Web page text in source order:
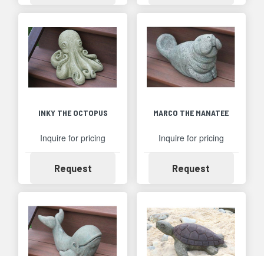
INKY THE OCTOPUS
Inquire for pricing
RequestAvailability
MARCO THE MANATEE
Inquire for pricing
Request